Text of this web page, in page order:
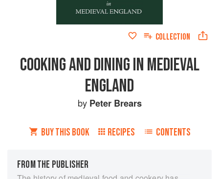
COLLECTION
COOKING AND DINING IN MEDIEVAL
ENGLAND
by Peter Brears
BUY THIS BOOK RECIPES CONTENTS
FROM THE PUBLISHER